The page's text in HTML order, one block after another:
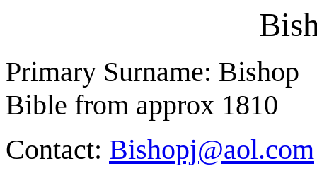
Primary Surname: Bishop
Bible from approx 1810
Contact: Bishopj@aol.com